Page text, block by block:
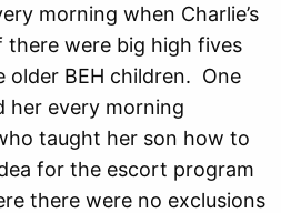
morning when Charlie’s
were big high fives
older BEH children. One
her every morning
taught her son how to
for the escort program
there were no exclusions